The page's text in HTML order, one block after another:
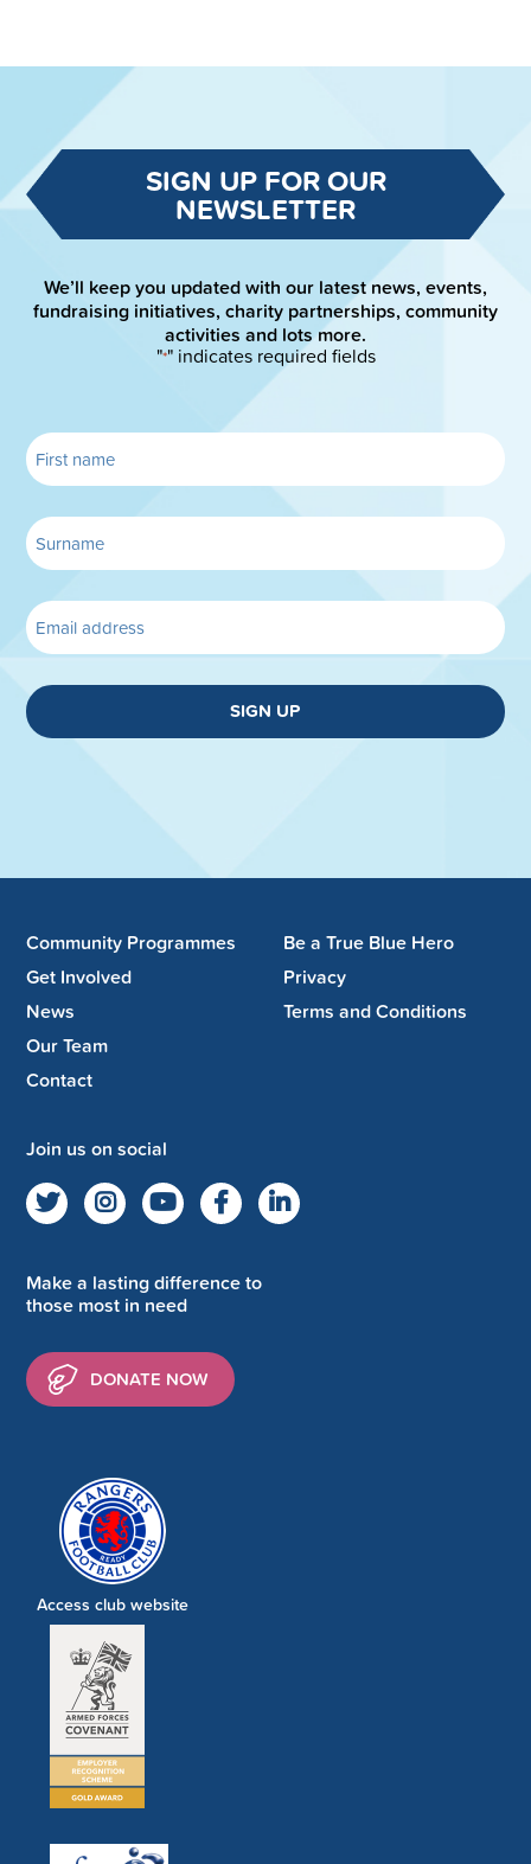
SIGN UP FOR OUR
NEWSLETTER
We’ll keep you updated with our latest news, events,
fundraising initiatives, charity partnerships, community
activities and lots more.
"*" indicates required fields
SIGN UP
Community Programmes
Get Involved
News
Our Team
Contact
Be a True Blue Hero
Privacy
Terms and Conditions
Join us on social
Make a lasting difference to
those most in need
DONATE NOW
Access club website